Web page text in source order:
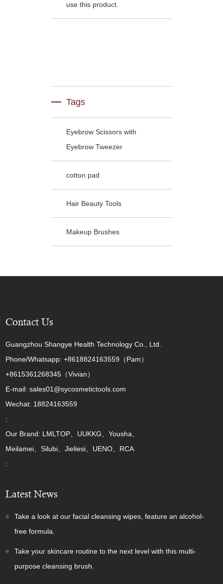
use this product.
Tags
Eyebrow Scissors with
Eyebrow Tweezer
cotton pad
Hair Beauty Tools
Makeup Brushes
Contact Us
Guangzhou Shangye Health Technology Co., Ltd.
Phone/Whatsapp: +8618824163559（Pam）
+8615361268345（Vivian）
E-mail: sales01@sycosmetictools.com
Wechat: 18824163559
:
Our Brand: LMLTOP、UUKKG、Yousha、
Meilamei、Silubi、Jieliesi、UENO、RCA
:
Latest News
Take a look at our facial cleansing wipes, feature an alcohol-
free formula.
Take your skincare routine to the next level with this multi-
purpose cleansing brush.